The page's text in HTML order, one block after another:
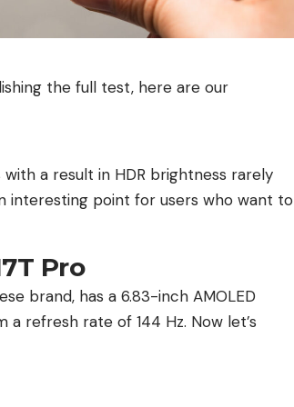
the full test, here are our
a result in HDR brightness rarely
interesting point for users who want to
Pro
brand, has a 6.83-inch AMOLED
refresh rate of 144 Hz. Now let’s